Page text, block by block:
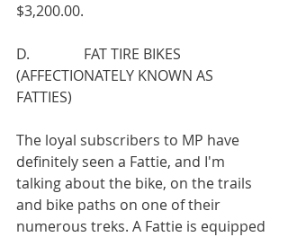
$3,200.00.
D.               FAT TIRE BIKES
(AFFECTIONATELY KNOWN AS
FATTIES)
The loyal subscribers to MP have
definitely seen a Fattie, and I'm
talking about the bike, on the trails
and bike paths on one of their
numerous treks. A Fattie is equipped